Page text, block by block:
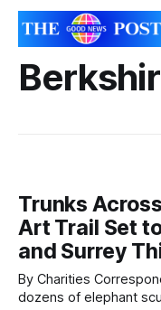
Trunks
Art Trail Set
and Surrey
By Charities Correspondent A new public art
dozens of elephant